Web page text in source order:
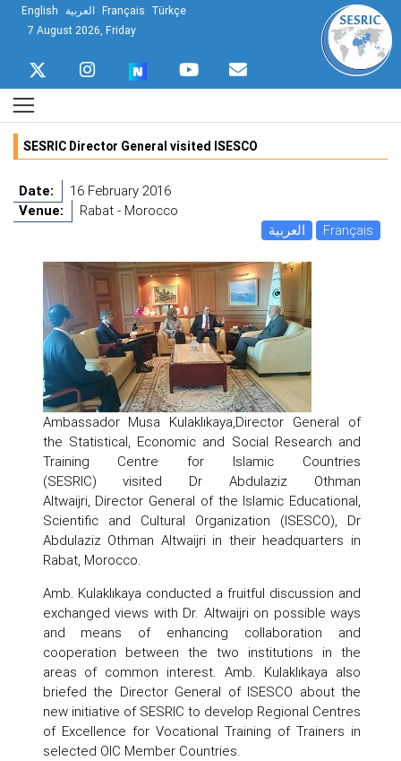
English العربية Français Türkçe
7 August 2026, Friday
SESRIC Director General visited ISESCO
Date:
16 February 2016
Venue:
Rabat - Morocco
العربية
Français
Ambassador Musa Kulaklıkaya,Director General of
the Statistical, Economic and Social Research and
Training Centre for Islamic Countries
(SESRIC) visited Dr Abdulaziz Othman
Altwaijri, Director General of the Islamic Educational,
Scientific and Cultural Organization (ISESCO), Dr
Abdulaziz Othman Altwaijri in their headquarters in
Rabat, Morocco.
Amb. Kulaklıkaya conducted a fruitful discussion and
exchanged views with Dr. Altwaijri on possible ways
and means of enhancing collaboration and
cooperation between the two institutions in the
areas of common interest. Amb. Kulaklıkaya also
briefed the Director General of ISESCO about the
new initiative of SESRIC to develop Regional Centres
of Excellence for Vocational Training of Trainers in
selected OIC Member Countries.